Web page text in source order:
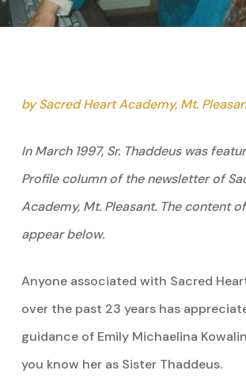
by Sacred Heart Academy, Mt.
In March 1997, Sr. Thaddeus was
Profile column of the newsletter of
Academy, Mt. Pleasant. The content
appear below.
Anyone associated with Sacred
over the past 23 years has
guidance of Emily Michaelina
you know her as Sister Thaddeus.